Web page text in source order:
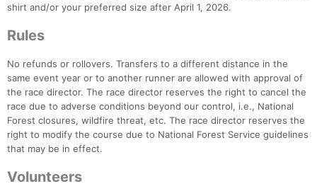
shirt and/or your preferred size after April 1, 2026.
Rules
No refunds or rollovers. Transfers to a different distance in the
same event year or to another runner are allowed with approval of
the race director. The race director reserves the right to cancel the
race due to adverse conditions beyond our control, i.e., National
Forest closures, wildfire threat, etc. The race director reserves the
right to modify the course due to National Forest Service guidelines
that may be in effect.
Volunteers